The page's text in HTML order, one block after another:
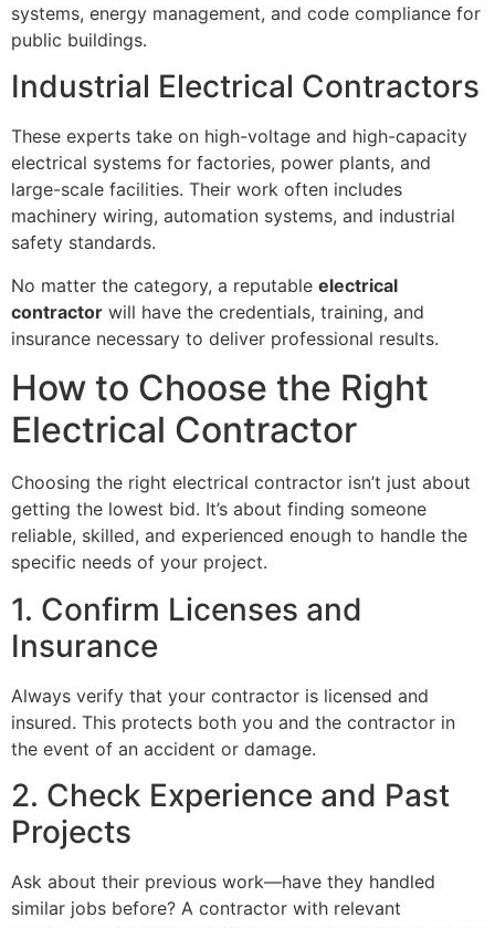
systems, energy management, and code compliance for
public buildings.
Industrial Electrical Contractors
These experts take on high-voltage and high-capacity
electrical systems for factories, power plants, and
large-scale facilities. Their work often includes
machinery wiring, automation systems, and industrial
safety standards.
No matter the category, a reputable electrical
contractor will have the credentials, training, and
insurance necessary to deliver professional results.
How to Choose the Right
Electrical Contractor
Choosing the right electrical contractor isn’t just about
getting the lowest bid. It’s about finding someone
reliable, skilled, and experienced enough to handle the
specific needs of your project.
1. Confirm Licenses and
Insurance
Always verify that your contractor is licensed and
insured. This protects both you and the contractor in
the event of an accident or damage.
2. Check Experience and Past
Projects
Ask about their previous work—have they handled
similar jobs before? A contractor with relevant